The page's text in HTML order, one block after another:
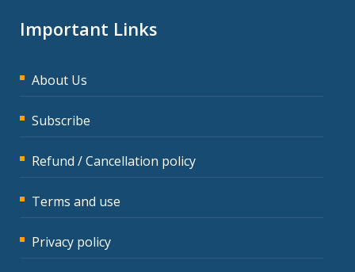
Important Links
About Us
Subscribe
Refund / Cancellation policy
Terms and use
Privacy policy